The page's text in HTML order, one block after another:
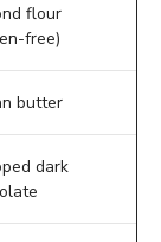
flour
free)
butter
dark